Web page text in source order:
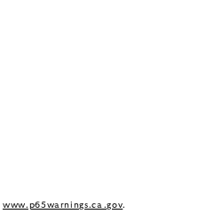
www.p65warnings.ca.gov.